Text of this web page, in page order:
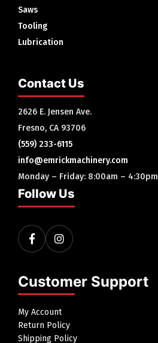
Saws
Tooling
Lubrication
Contact Us
2626 E. Jensen Ave.
Fresno, CA 93706
(559) 233-6115
info@emrickmachinery.com
Monday – Friday: 8:00am – 4:30pm
Follow Us
Customer Support
My Account
Return Policy
Shipping Policy